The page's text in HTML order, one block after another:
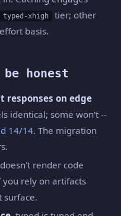
typed-xhigh
tier; other
basis.
honest
responses on edge
identical; some won't --
14/14. The migration
render code
rely on artifacts
surface.